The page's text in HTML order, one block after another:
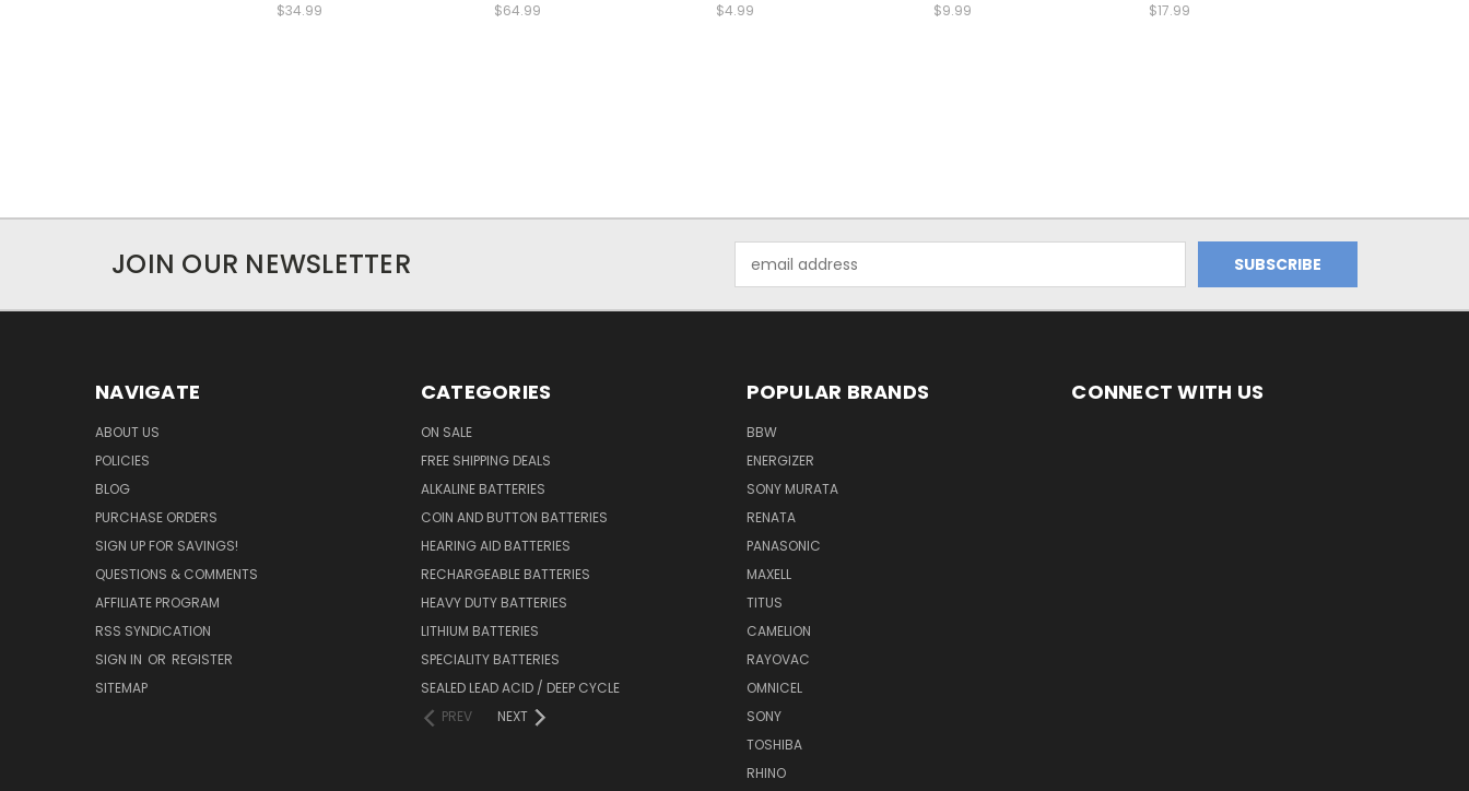
$34.99 $64.99 $4.99 $9.99 $17.99
JOIN OUR NEWSLETTER
Address
NAVIGATE
ABOUT US
POLICIES
BLOG
PURCHASE ORDERS
SIGN UP FOR SAVINGS!
QUESTIONS & COMMENTS
AFFILIATE PROGRAM
RSS SYNDICATION
SIGN IN OR REGISTER
SITEMAP
CATEGORIES
ON SALE
FREE SHIPPING DEALS
ALKALINE BATTERIES
COIN AND BUTTON BATTERIES
HEARING AID BATTERIES
RECHARGEABLE BATTERIES
HEAVY DUTY BATTERIES
LITHIUM BATTERIES
SPECIALITY BATTERIES
SEALED LEAD ACID / DEEP CYCLE
PREV
NEXT
POPULAR BRANDS
BBW
ENERGIZER
SONY MURATA
RENATA
PANASONIC
MAXELL
TITUS
CAMELION
RAYOVAC
OMNICEL
SONY
TOSHIBA
RHINO
CONNECT WITH US